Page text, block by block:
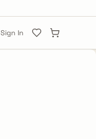
Sign In